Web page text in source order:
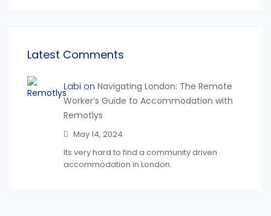
Latest Comments
Labi on Navigating London: The Remote
Worker’s Guide to Accommodation with
Remotlys
May 14, 2024
Its very hard to find a community driven
accommodation in London.